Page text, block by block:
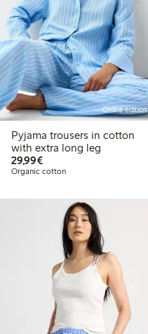
Online edition
Pyjama trousers in cotton
with extra long leg
29,99€€29.99
Organic cotton